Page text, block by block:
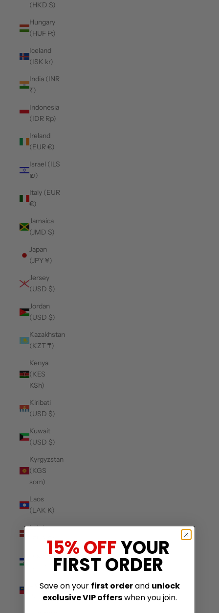
(HKD $)
Hungary
(HUF Ft)
Iceland
(ISK kr)
India (INR
₹)
Indonesia
(IDR Rp)
Ireland
(EUR €)
Israel (ILS
₪)
Italy (EUR
€)
Jamaica
(JMD $)
Japan
(JPY ¥)
Jersey
(USD $)
Jordan
(USD $)
Kazakhstan
(KZT ₸)
Kenya
(KES
KSh)
Kiribati
(USD $)
Kuwait
(USD $)
Kyrgyzstan
(KGS
som)
Laos
(LAK ₭)
Latvia
(EUR €)
Lesotho
Liechtenstein
(CHF CHF)
15% OFFYOUR
FIRST ORDER
Save on your first orderand unlock
exclusive VIP offerswhen you join.